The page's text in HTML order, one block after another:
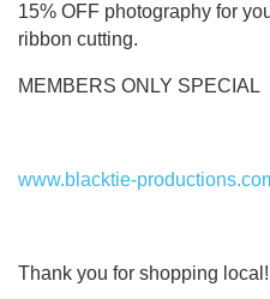
15% OFF photography for
ribbon cutting.
MEMBERS ONLY SPECIAL
www.blacktie-
Thank you for shopping local!